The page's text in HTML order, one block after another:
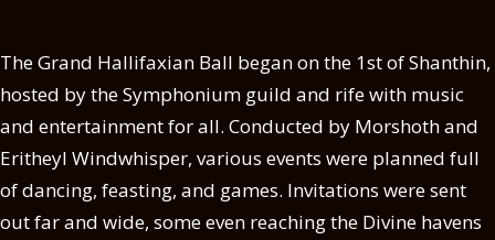
The Grand Hallifaxian Ball began on the 1st of Shanthin,
hosted by the Symphonium guild and rife with music
and entertainment for all. Conducted by Morshoth and
Eritheyl Windwhisper, various events were planned full
of dancing, feasting, and games. Invitations were sent
out far and wide, some even reaching the Divine havens